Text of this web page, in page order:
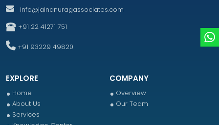
info@jainanuragassociates.com
+91 22 41271 751
+91 93229 49820
EXPLORE
Home
About Us
Services
COMPANY
Overview
Our Team